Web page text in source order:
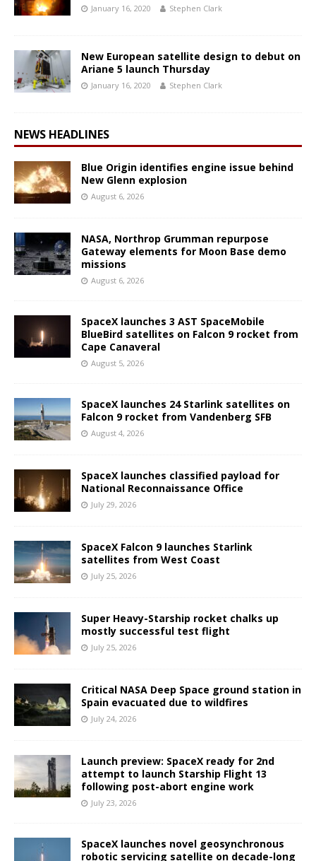
January 16, 2020 Stephen Clark
New European satellite design to debut on
Ariane 5 launch Thursday
January 16, 2020 Stephen Clark
NEWS HEADLINES
Blue Origin identifies engine issue behind
New Glenn explosion
August 6, 2026
NASA, Northrop Grumman repurpose
Gateway elements for Moon Base demo
missions
August 6, 2026
SpaceX launches 3 AST SpaceMobile
BlueBird satellites on Falcon 9 rocket from
Cape Canaveral
August 5, 2026
SpaceX launches 24 Starlink satellites on
Falcon 9 rocket from Vandenberg SFB
August 4, 2026
SpaceX launches classified payload for
National Reconnaissance Office
July 29, 2026
SpaceX Falcon 9 launches Starlink
satellites from West Coast
July 25, 2026
Super Heavy-Starship rocket chalks up
mostly successful test flight
July 25, 2026
Critical NASA Deep Space ground station in
Spain evacuated due to wildfires
July 24, 2026
Launch preview: SpaceX ready for 2nd
attempt to launch Starship Flight 13
following post-abort engine work
July 23, 2026
SpaceX launches novel geosynchronous
robotic servicing satellite on decade-long